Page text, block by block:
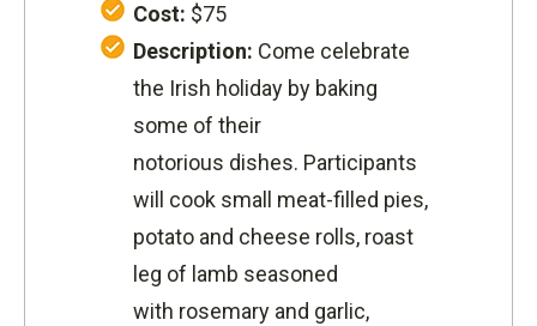
Cost: $75
Description: Come celebrate
the Irish holiday by baking
some of their
notorious dishes. Participants
will cook small meat-filled pies,
potato and cheese rolls, roast
leg of lamb seasoned
with rosemary and garlic,